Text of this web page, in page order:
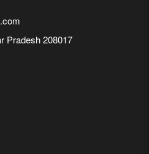
Pradesh 208017